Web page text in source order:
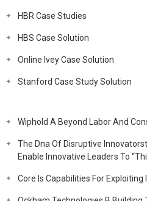
HBR Case Studies
HBS Case Solution
Online Ivey Case Solution
Stanford Case Study Solution
Wiphold A Beyond Labor And
The Dna Of Disruptive
Enable Innovative Leaders To
Core Is Capabilities For